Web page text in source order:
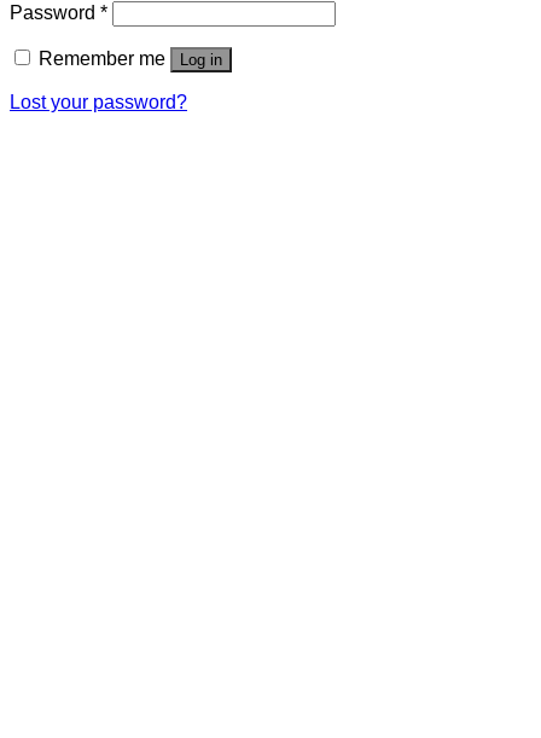
Password *
Remember me Log in
Lost your password?